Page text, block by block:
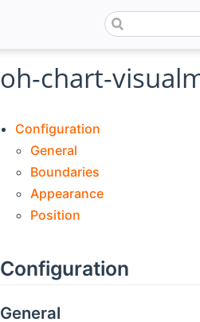
oh-chart-
Configuration
General
Boundaries
Appearance
Position
Configuration
General